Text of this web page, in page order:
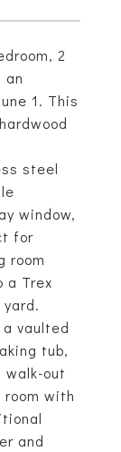
2
an
1. This
steel
window,
for
room
a Trex
vaulted
tub,
walk-out
with
and